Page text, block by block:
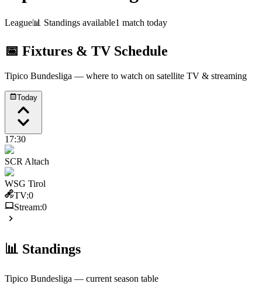
League📊 Standings available1 match today
📅 Fixtures & TV Schedule
Tipico Bundesliga — where to watch on satellite TV & streaming
Today
17:30
SCR Altach
WSG Tirol
TV:0
Stream:0
📊 Standings
Tipico Bundesliga — current season table